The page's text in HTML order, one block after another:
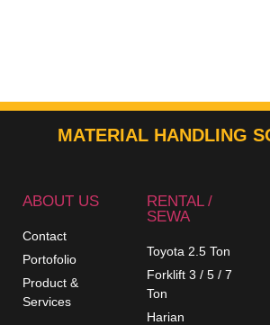
MATERIAL HANDLING
ABOUT US
Contact
Portofolio
Product &
Services
RENTAL /
SEWA
Toyota 2.5 Ton
Forklift 3 / 5 / 7
Ton
Harian